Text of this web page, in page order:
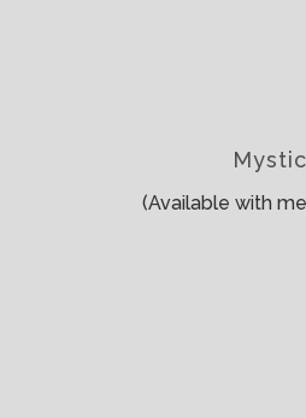
Mystic
(Available with